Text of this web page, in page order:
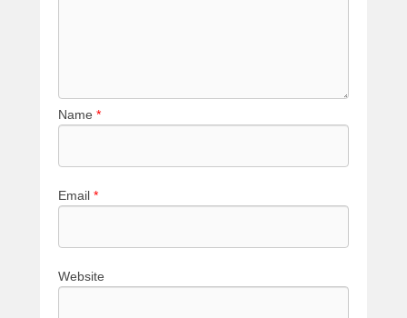
Name *
Email *
Website